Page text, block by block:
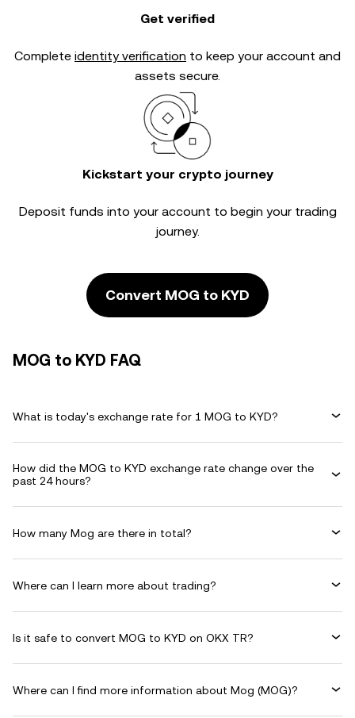
Get verified
Complete identity verification to keep your account and
assets secure.
Kickstart your crypto journey
Deposit funds into your account to begin your trading
journey.
Convert MOG to KYD
MOG to KYD FAQ
What is today's exchange rate for 1 MOG to KYD?
How did the MOG to KYD exchange rate change over the
past 24 hours?
How many Mog are there in total?
Where can I learn more about trading?
Is it safe to convert MOG to KYD on OKX TR?
Where can I find more information about Mog (MOG)?